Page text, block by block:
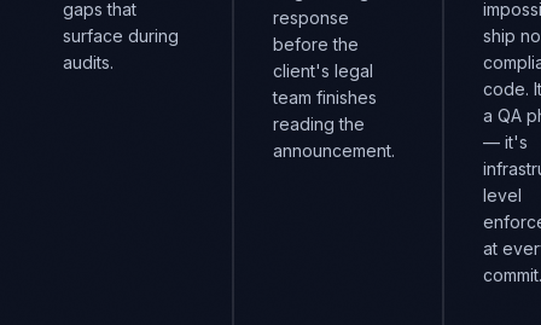
gaps that
surface during
audits.
response
before the
client's legal
team finishes
reading the
announcement.
ship
code.
a QA
— it's
level
at
commit.